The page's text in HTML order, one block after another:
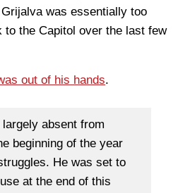
was essentially too
to the Capitol over the last few
out of his hands.
absent from
beginning of the year
He was set to
at the end of this